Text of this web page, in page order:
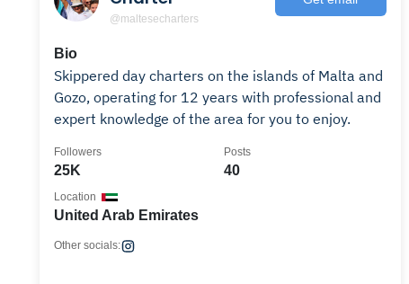
@maltesecharters
Bio
Skippered day charters on the islands of Malta and
Gozo, operating for 12 years with professional and
expert knowledge of the area for you to enjoy.
25K
Followers
40
Posts
United Arab Emirates
Location
Other socials: